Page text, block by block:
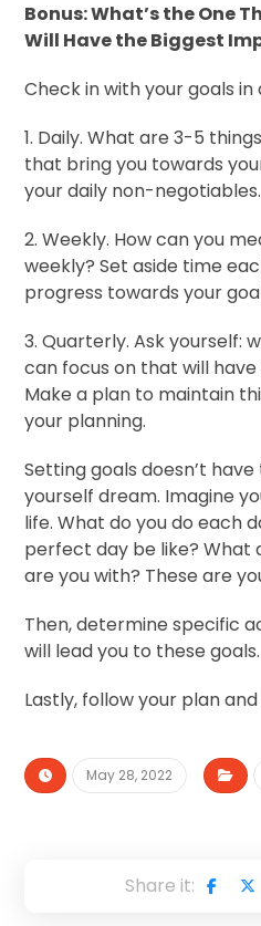
Bonus: What’s the One
Will Have the Biggest
Check in with your goals
1. Daily. What are 3-5
that bring you towards
your daily non-negotiables.
2. Weekly. How can you
weekly? Set aside time
progress towards your
3. Quarterly. Ask yourself:
can focus on that will
Make a plan to maintain
your planning.
Setting goals doesn’t
yourself dream. Imagine
life. What do you do each
perfect day be like? What
are you with? These are
Then, determine specific
will lead you to these goals.
Lastly, follow your plan
May 28, 2022